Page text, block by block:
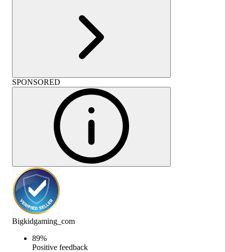
SPONSORED
Bigkidgaming_com
89%
Positive feedback